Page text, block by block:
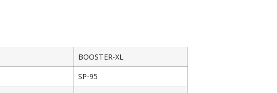
BOOSTER-XL
SP-95